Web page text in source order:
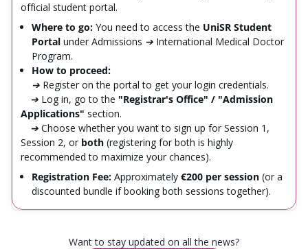
official student portal.
Where to go: You need to access the UniSR Student
Portal under Admissions ➔ International Medical Doctor
Program.
How to proceed:
➔ Register on the portal to get your login credentials.
➔ Log in, go to the "Registrar's Office" / "Admission
Applications" section.
➔ Choose whether you want to sign up for Session 1,
Session 2, or both (registering for both is highly
recommended to maximize your chances).
Registration Fee: Approximately €200 per session (or a
discounted bundle if booking both sessions together).
Want to stay updated on all the news?